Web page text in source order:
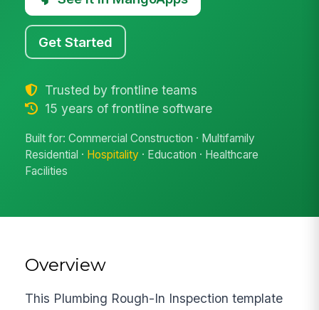
Get Started
Trusted by frontline teams
15 years of frontline software
Built for: Commercial Construction · Multifamily
Residential · Hospitality · Education · Healthcare
Facilities
Overview
This Plumbing Rough-In Inspection template